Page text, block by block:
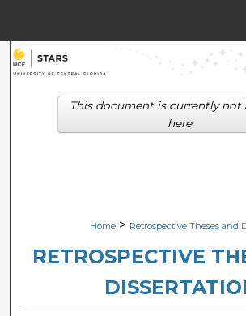
Search
Browse
Digital Commons
Home > Retrospective Theses and
RETROSPECTIVE
This document is currently not
here.